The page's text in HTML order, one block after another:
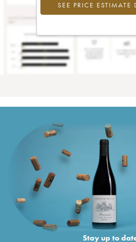
SEE PRICE ESTIMATE
Stay up to